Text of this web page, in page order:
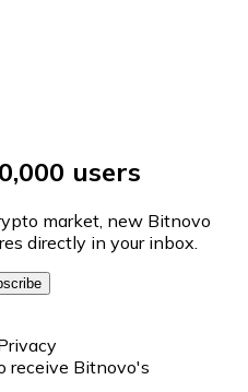
users
market, new Bitnovo
directly in your inbox.
receive Bitnovo's